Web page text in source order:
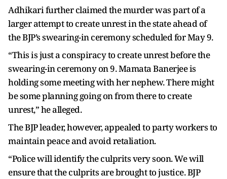
Adhikari further claimed the murder was part of a
larger attempt to create unrest in the state ahead of
the BJP’s swearing-in ceremony scheduled for May 9.
“This is just a conspiracy to create unrest before the
swearing-in ceremony on 9. Mamata Banerjee is
holding some meeting with her nephew. There might
be some planning going on from there to create
unrest,” he alleged.
The BJP leader, however, appealed to party workers to
maintain peace and avoid retaliation.
“Police will identify the culprits very soon. We will
ensure that the culprits are brought to justice. BJP